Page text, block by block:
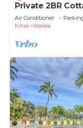
Private 2BR
Pool Maui
Air Conditioner
Kihei
Wailea